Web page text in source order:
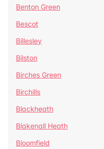
Benton Green
Bescot
Billesley
Bilston
Birches Green
Birchills
Blackheath
Blakenall Heath
Bloomfield